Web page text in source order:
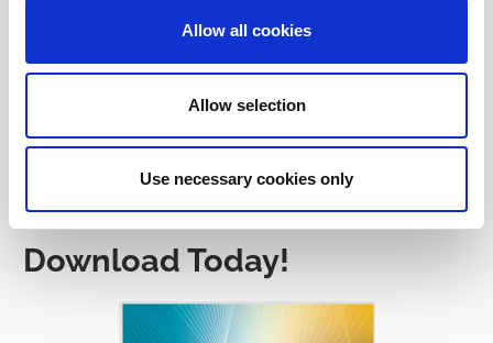
Allow all cookies
Allow selection
Use necessary cookies only
Download Today!